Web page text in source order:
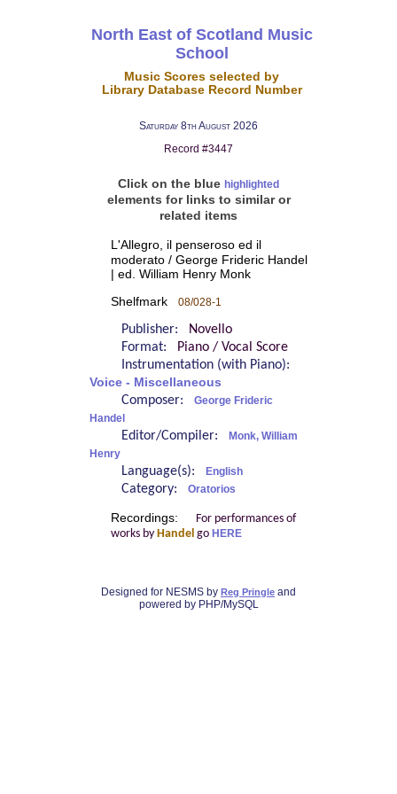
North East of Scotland Music
School
Music Scores selected by
Library Database Record Number
Saturday 8th August 2026
Record #3447
Click on the blue highlighted
elements for links to similar or
related items
L'Allegro, il penseroso ed il
moderato / George Frideric Handel
| ed. William Henry Monk
Shelfmark 08/028-1
Publisher:
Novello
Format:
Piano / Vocal Score
Instrumentation (with Piano):
Voice - Miscellaneous
Composer:
George Frideric
Handel
Editor/Compiler:
Monk, William
Henry
Language(s): English
Category: Oratorios
Recordings:
For performances of
works by Handel go HERE
Designed for NESMS by Reg Pringle and
powered by PHP/MySQL